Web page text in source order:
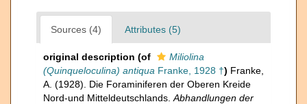
Sources (4) Attributes (5)
original description (of
Miliolina
(Quinqueloculina) antiqua Franke, 1928 †) Franke,
A. (1928). Die Foraminiferen der Oberen Kreide
Nord-und Mitteldeutschlands. Abhandlungen der